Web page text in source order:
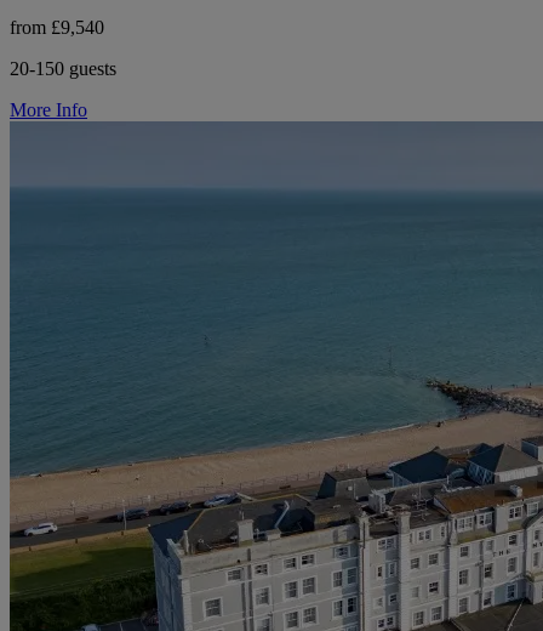
from £9,540
20-150 guests
More Info